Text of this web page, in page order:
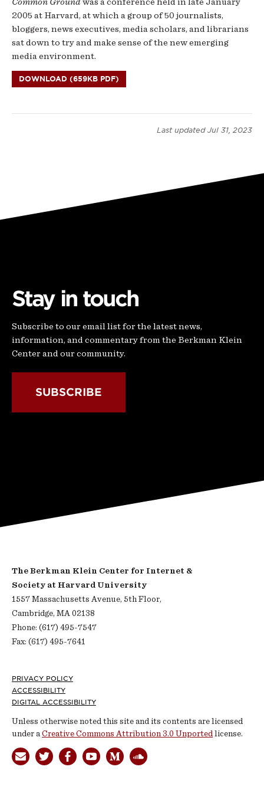
2005 at Harvard, at which a group of 50 journalists,
bloggers, news executives, media scholars, and librarians
sat down to try and make sense of the new emerging
media environment.
DOWNLOAD (659KB PDF)
Last updated Jul 31, 2023
Stay in touch
Subscribe to our email list for the latest news,
information, and commentary from the Berkman Klein
Center and our community.
SUBSCRIBE
The Berkman Klein Center for Internet &
Society at Harvard University
1557 Massachusetts Avenue, 5th Floor,
Cambridge, MA 02138
Phone: (617) 495-7547
Fax: (617) 495-7641
Footer
PRIVACY POLICY
ACCESSIBILITY
DIGITAL ACCESSIBILITY
Unless otherwise noted this site and its contents are licensed
under a Creative Commons Attribution 3.0 Unported license.